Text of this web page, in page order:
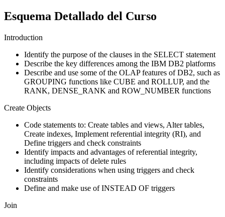
Esquema Detallado del Curso
Introduction
Identify the purpose of the clauses in the SELECT statement
Describe the key differences among the IBM DB2 platforms
Describe and use some of the OLAP features of DB2, such as
GROUPING functions like CUBE and ROLLUP, and the
RANK, DENSE_RANK and ROW_NUMBER functions
Create Objects
Code statements to: Create tables and views, Alter tables,
Create indexes, Implement referential integrity (RI), and
Define triggers and check constraints
Identify impacts and advantages of referential integrity,
including impacts of delete rules
Identify considerations when using triggers and check
constraints
Define and make use of INSTEAD OF triggers
Join